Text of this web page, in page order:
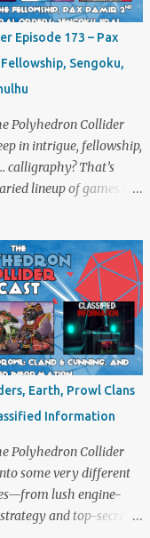
Episode 173 – Pax
Sengoku,
Polyhedron Collider
in intrigue, fellowship,
calligraphy? That’s
lineup of games to
to Edinburgh,
a live Call of Cthulhu
tales of eldritch horror,
and perhaps one or two
expect a healthy
tangents, and the usual
Pamir We revisit Cole
of politics, shifting
empires in 19th century
as brilliant—and
The Lord of the
Middle-earth
new take on
Earth, Prowl Clans
Information
Polyhedron Collider
some very different
lush engine-
and top-secret